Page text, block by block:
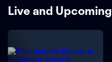
Live and Upcoming